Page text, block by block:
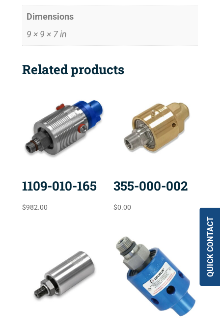
Dimensions
9 × 9 × 7 in
Related products
1109-010-165
$982.00
355-000-002
$0.00
QUICK CONTACT